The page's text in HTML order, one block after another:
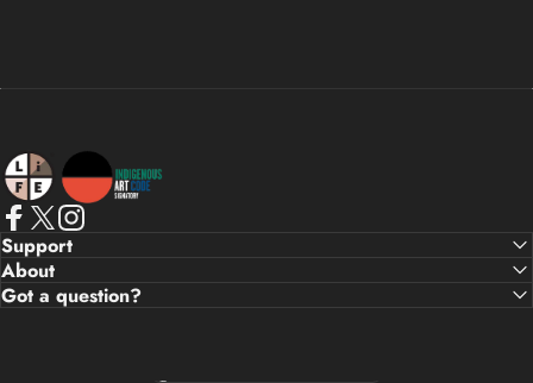
Life Apparel Co
Facebook
X (Twitter)
Instagram
Support
About
Got a question?